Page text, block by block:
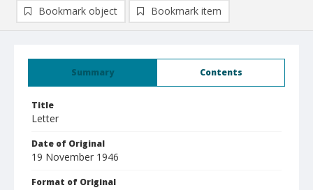
Summary Contents
Title
Letter
Date of Original
19 November 1946
Format of Original
Bookmark object Bookmark item